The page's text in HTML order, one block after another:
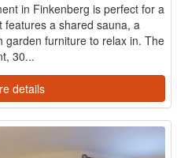
in Finkenberg is perfect for a
features a shared sauna, a
garden furniture to relax in. The
30...
details